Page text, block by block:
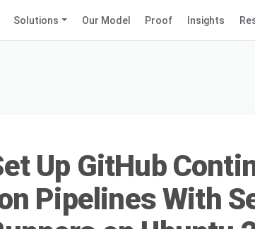
Solutions Our Model Proof Insights
Up GitHub
Pipelines With